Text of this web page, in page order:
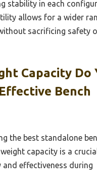
stability in each
allows for a wider
sacrificing safety
Capacity Do
Bench
the best standalone
weight capacity is a
and effectiveness during